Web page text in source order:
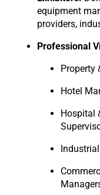
equipment
providers,
Professional
Property
Hotel
Hospital